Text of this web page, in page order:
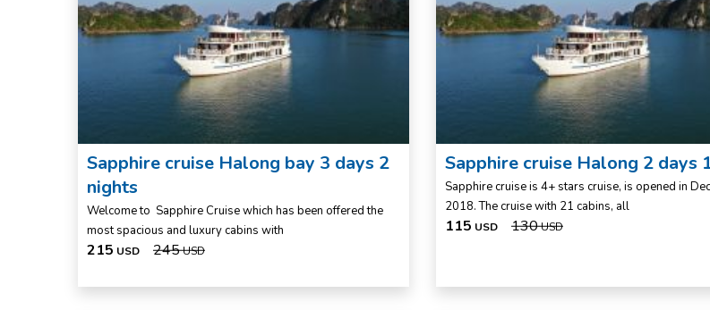
Sapphire cruise Halong bay 3 days 2
nights
Welcome to Sapphire Cruise which has been offered the
most spacious and luxury cabins with
215 USD 245USD
Sapphire cruise Halong 2 days
Sapphire cruise is 4+ stars cruise, is opened in
2018. The cruise with 21 cabins, all
115 USD 130USD